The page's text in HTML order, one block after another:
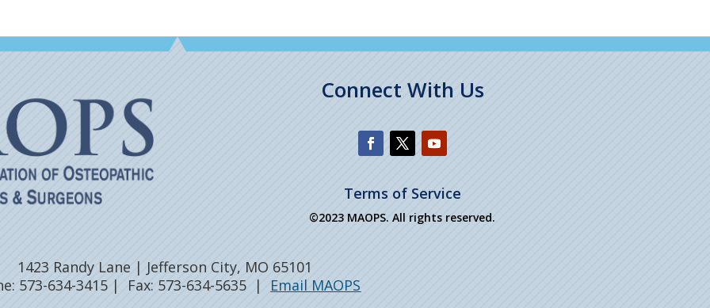
Connect With Us
Terms of Service
©2023 MAOPS. All rights reserved.
1423 Randy Lane | Jefferson City, MO 65101
573-634-3415 | Fax: 573-634-5635 | Email MAOPS